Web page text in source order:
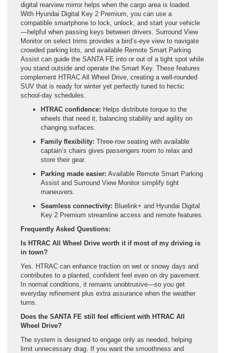
digital rearview mirror helps when the cargo area is loaded.
With Hyundai Digital Key 2 Premium, you can use a
compatible smartphone to lock, unlock, and start your vehicle
—helpful when passing keys between drivers. Surround View
Monitor on select trims provides a bird’s-eye view to navigate
crowded parking lots, and available Remote Smart Parking
Assist can guide the SANTA FE into or out of a tight spot while
you stand outside and operate the Smart Key. These features
complement HTRAC All Wheel Drive, creating a well-rounded
SUV that is ready for winter yet perfectly tuned to hectic
school-day schedules.
HTRAC confidence: Helps distribute torque to the
wheels that need it, balancing stability and agility on
changing surfaces.
Family flexibility: Three-row seating with available
captain’s chairs gives passengers room to relax and
store their gear.
Parking made easier: Available Remote Smart Parking
Assist and Surround View Monitor simplify tight
maneuvers.
Seamless connectivity: Bluelink+ and Hyundai Digital
Key 2 Premium streamline access and remote features.
Frequently Asked Questions:
Is HTRAC All Wheel Drive worth it if most of my driving is
in town?
Yes. HTRAC can enhance traction on wet or snowy days and
contributes to a planted, confident feel even on dry pavement.
In normal conditions, it remains unobtrusive—so you get
everyday refinement plus extra assurance when the weather
turns.
Does the SANTA FE still feel efficient with HTRAC All
Wheel Drive?
The system is designed to engage only as needed, helping
limit unnecessary drag. If you want the smoothness and